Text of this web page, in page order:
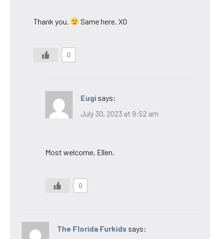
Thank you. Same here. XO
0
Eugi says:
July 30, 2023 at 9:52 am
Most welcome, Ellen.
0
The Florida Furkids says: